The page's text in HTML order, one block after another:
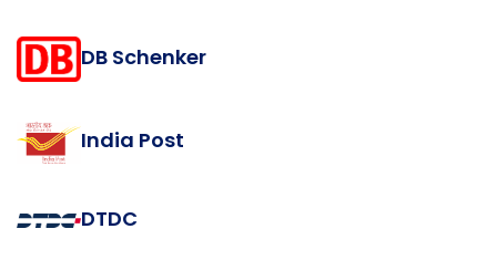
DB Schenker
India Post
DTDC